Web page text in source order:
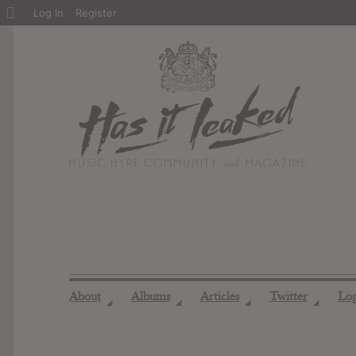
About ◢ Albums ◢ Articles ◢ Twitter ◢
About
Log In Register